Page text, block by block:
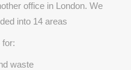
office in London. We
into 14 areas
for:
waste